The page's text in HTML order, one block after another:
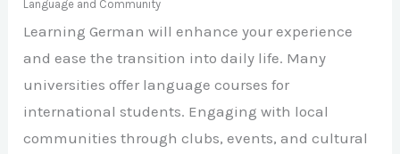
Language and Community
Learning German will enhance your experience
and ease the transition into daily life. Many
universities offer language courses for
international students. Engaging with local
communities through clubs, events, and cultural